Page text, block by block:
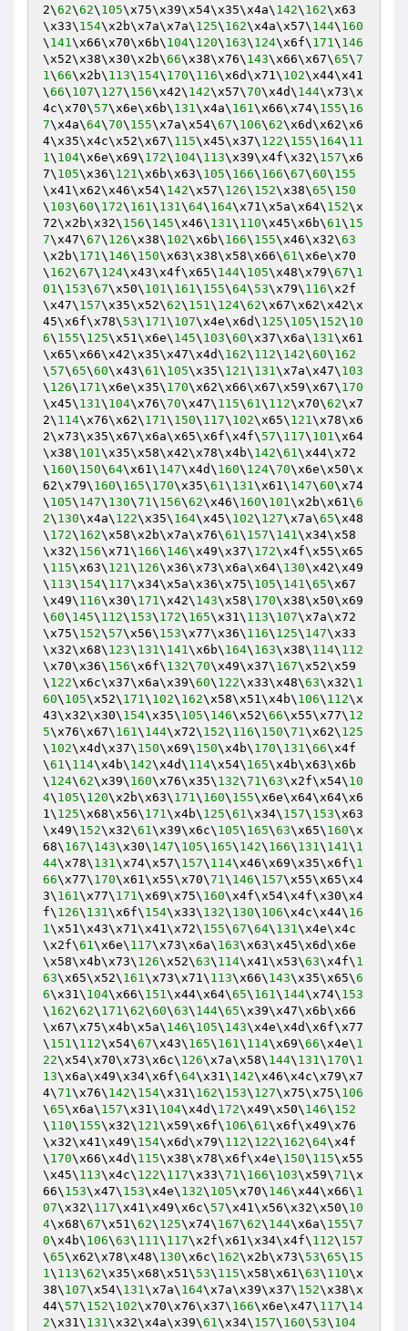
2\62\62\ 105\x75\x39\x54\x35\x4a\ 142\ 162\x63
\x33\ 154\x2b\x7a\x7a\ 125\ 162\x4a\x57\ 144\ 160
\ 141\x66\x70\x6b\ 104\ 120\ 163\ 124\x6f\ 171\ 146
\x52\x38\x30\x2b\66\x38\x76\ 143\x66\x67\65\7
1\66\x2b\ 113\ 154\ 170\ 116\x6d\x71\ 102\x44\x41
\66\ 107\ 127\ 156\x42\ 142\x57\70\x4d\ 144\x73\x
4c\x70\ 57\x6e\x6b\ 131\x4a\ 161\x66\x74\ 155\ 16
7\x4a\64\70\ 155\x7a\x54\67\ 106\62\x6d\x62\x6
4\x35\x4c\x52\x67\ 115\x45\x37\ 122\ 155\ 164\ 11
1\ 104\x6e\x69\ 172\ 104\ 113\x39\x4f\x32\ 157\x6
7\ 105\x36\ 121\x6b\x63\ 105\ 166\ 166\67\60\ 155
\x41\x62\x46\x54\ 142\x57\ 126\ 152\x38\65\ 150
\ 103\60\ 172\ 161\ 131\64\ 164\x71\x5a\x64\ 152\x
72\x2b\x32\ 156\ 145\x46\ 131\ 110\x45\x6b\61\ 15
7\x47\67\ 126\x38\ 102\x6b\ 166\ 155\x46\x32\63
\x2b\ 171\ 146\ 150\x63\x38\x58\x66\61\x6e\x70
\ 162\67\ 124\x43\x4f\x65\ 144\ 105\x48\x79\67\ 1
01\ 153\67\x50\ 101\ 161\ 155\64\ 53\x79\ 116\x2f
\x47\ 157\x35\x52\62\ 151\ 124\62\x67\x62\x42\x
45\x6f\x78\ 53\ 171\ 107\x4e\x6d\ 125\ 105\ 152\ 10
6\ 155\ 125\x51\x6e\ 145\ 103\60\x37\x6a\ 131\x61
\x65\x66\x42\x35\x47\x4d\ 162\ 112\ 142\60\ 162
\ 57\65\60\x43\61\ 105\x35\ 121\ 131\x7a\x47\ 103
\ 126\ 171\x6e\x35\ 170\x62\x66\x67\x59\x67\ 170
\x45\ 131\ 104\x76\70\x47\ 115\61\ 112\x70\62\x7
2\ 114\x76\x62\ 171\ 150\ 117\ 102\x65\ 121\x78\x6
2\x73\x35\x67\x6a\x65\x6f\x4f\ 57\ 117\ 101\x64
\x38\ 101\x35\x58\x42\x78\x4b\ 142\61\x44\x72
\ 160\ 150\64\x61\ 147\x4d\ 160\ 124\70\x6e\x50\x
62\x79\ 160\ 165\ 170\x35\61\ 131\x61\ 147\60\x74
\ 105\ 147\ 130\71\ 156\62\x46\ 160\ 101\x2b\x61\6
2\ 130\x4a\ 122\x35\ 164\x45\ 102\ 127\x7a\65\x48
\ 172\ 162\x58\x2b\x7a\x76\61\ 157\ 141\x34\x58
\x32\ 156\x71\ 166\ 146\x49\x37\ 172\x4f\x55\x65
\ 115\x63\ 121\ 126\x36\x73\x6a\x64\ 130\x42\x49
\ 113\ 154\ 117\x34\x5a\x36\x75\ 105\ 141\65\x67
\x49\ 116\x30\ 171\x42\ 143\x58\ 170\x38\x50\x69
\60\ 145\ 112\ 153\ 172\ 165\x31\ 113\ 107\x7a\x72
\x75\ 152\ 57\x56\ 153\x77\x36\ 116\ 125\ 147\x33
\x32\x68\ 123\ 131\ 141\x6b\ 164\ 163\x38\ 114\ 112
\x70\x36\ 156\x6f\ 132\70\x49\x37\ 167\x52\x59
\ 122\x6c\x37\x6a\x39\60\ 122\x33\x48\63\x32\ 1
60\ 105\x52\ 171\ 102\ 162\x58\x51\x4b\ 106\ 112\x
43\x32\x30\ 154\x35\ 105\ 146\x52\66\x55\x77\ 12
5\x76\x67\ 161\ 144\x72\ 152\ 116\ 150\71\x62\ 125
\ 102\x4d\x37\ 150\x69\ 150\x4b\ 170\ 131\66\x4f
\61\ 114\x4b\ 142\x4d\ 114\x54\ 165\x4b\x63\x6b
\ 124\62\x39\ 160\x76\x35\ 132\71\63\x2f\x54\ 10
4\ 105\ 120\x2b\x63\ 171\ 160\ 155\x6e\x64\x64\x6
1\ 125\x68\x56\ 171\x4b\ 125\61\x34\ 157\ 153\x63
\x49\ 152\x32\61\x39\x6c\ 105\ 165\63\x65\ 160\x
68\ 167\ 143\x30\ 147\ 105\ 165\ 142\ 166\ 131\ 141\ 1
44\x78\ 131\x74\x57\ 157\ 114\x46\x69\x35\x6f\ 1
66\x77\ 170\x61\x55\x70\71\ 146\ 157\x55\x65\x4
3\ 161\x77\ 171\x69\x75\ 160\x4f\x54\x4f\x30\x4
f\ 126\ 131\x6f\ 154\x33\ 132\ 130\ 106\x4c\x44\ 16
1\x51\x43\x71\x41\x72\ 155\67\64\ 131\x4e\x4c
\x2f\61\x6e\ 117\x73\x6a\ 163\x63\x45\x6d\x6e
\x58\x4b\x73\ 126\x52\63\ 114\x41\x53\63\x4f\ 1
63\x65\x52\ 161\x73\x71\ 113\x66\ 143\x35\x65\6
6\x31\ 104\x66\ 151\x44\x64\65\ 161\ 144\x74\ 153
\ 162\62\ 171\62\60\63\ 144\65\x39\x47\x6b\x66
\x67\x75\x4b\x5a\ 146\ 105\ 143\x4e\x4d\x6f\x77
\ 151\ 112\x54\67\x43\ 165\ 161\ 114\x69\66\x4e\ 1
22\x54\x70\x73\x6c\ 126\x7a\x58\ 144\ 131\ 170\ 1
13\x6a\x49\x34\x6f\64\x31\ 142\x46\x4c\x79\x7
4\71\x76\ 142\ 154\x31\ 162\ 153\ 127\x75\x75\ 106
\65\x6a\ 157\x31\ 104\x4d\ 172\x49\x50\ 146\ 152
\ 110\ 155\x32\ 121\x59\x6f\ 106\61\x6f\x49\x76
\x32\x41\x49\ 154\x6d\x79\ 112\ 122\ 162\64\x4f
\ 170\x66\x4d\ 115\x38\x78\x6f\x4e\ 150\ 115\x55
\x45\ 113\x4c\ 122\ 117\x33\71\ 166\ 103\x59\71\x
66\ 153\x47\ 153\x4e\ 132\ 105\x70\ 146\x44\x66\ 1
07\x32\ 117\x41\x49\x6c\ 57\x41\x56\x32\x50\ 10
4\x68\67\x51\62\ 125\x74\ 167\62\ 144\x6a\ 155\7
0\x4b\ 106\63\ 111\ 117\x2f\x61\x34\x4f\ 112\ 157
\65\x62\x78\x48\ 130\x6c\ 162\x2b\x73\ 53\65\ 15
1\ 113\62\x35\x68\x51\ 53\ 115\x58\x61\63\ 110\x
38\ 107\x54\ 131\x7a\ 164\x7a\x39\x37\ 152\x38\x
44\ 57\ 152\ 102\x70\x76\x37\ 166\x6e\x47\ 117\ 14
2\x31\ 131\x32\x4a\x39\61\x34\ 157\ 160\ 53\ 104